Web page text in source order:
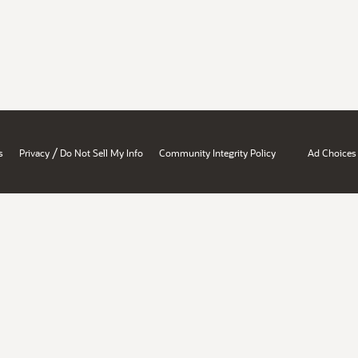
Privacy / Do Not Sell My Info Community Integrity Policy Ad Choices